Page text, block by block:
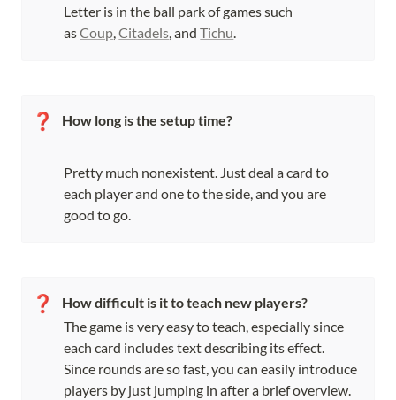
Letter is in the ball park of games such
as Coup, Citadels, and Tichu.
❓ How long is the setup time?
Pretty much nonexistent. Just deal a card to
each player and one to the side, and you are
good to go.
❓
How difficult is it to teach new players?
The game is very easy to teach, especially since
each card includes text describing its effect.
Since rounds are so fast, you can easily introduce
players by just jumping in after a brief overview.